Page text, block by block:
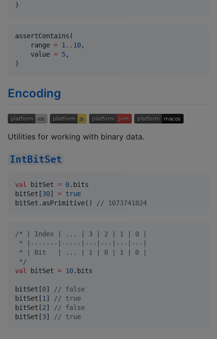
)
assertContains(
    range
= 1 .. 10,
    value
= 5,
)
Encoding
Utilities for working with binary data.
IntBitSet
val bitSet = 0.bits
bitSet[30] = true
bitSet.asPrimitive()
// 1073741824
/* | Index | ... | 3 | 2 | 1 | 0 |
* |-------|-----|---|---|---|---|
* | Bit   | ... | 1 | 0 | 1 | 0 |
*/
val
bitSet = 10.bits
bitSet[0] // false
bitSet[1 ] // true
bitSet[2] // false
bitSet[3] // true